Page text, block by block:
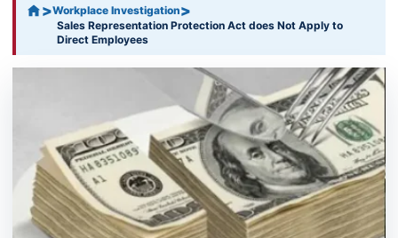
>Workplace Investigation>
Sales Representation Protection Act does Not Apply to
Direct Employees